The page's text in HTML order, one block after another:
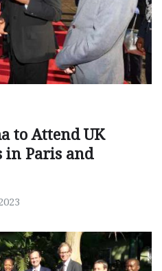
to Attend UK
in Paris and